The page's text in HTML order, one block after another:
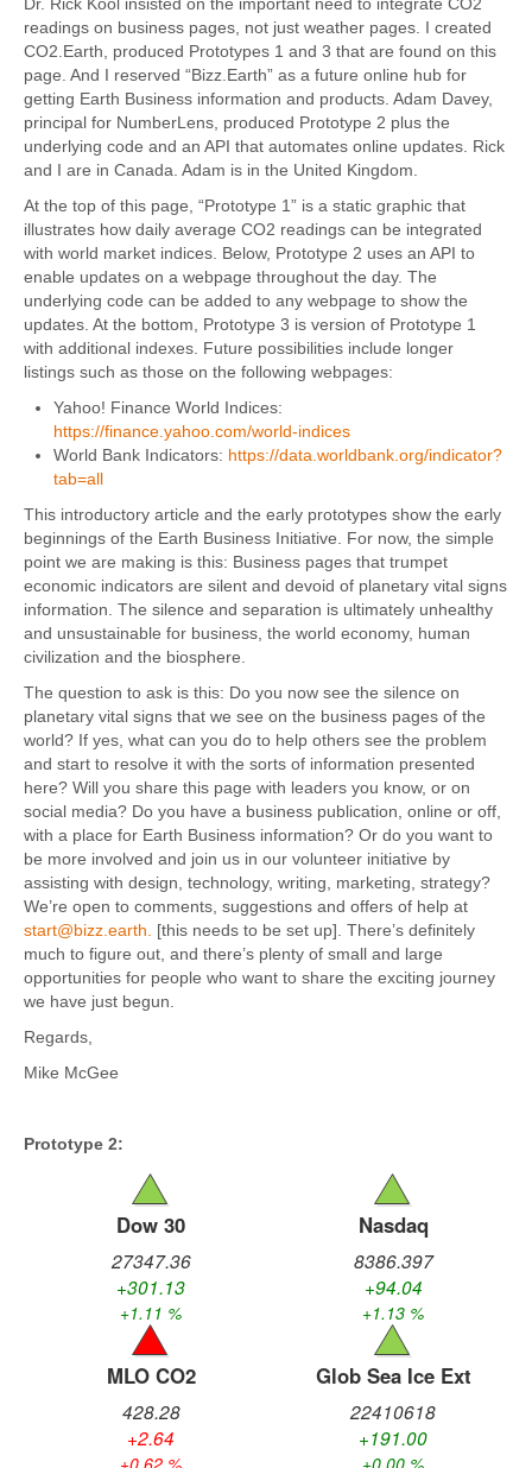
readings on business pages, not just weather pages. I created
CO2.Earth, produced Prototypes 1 and 3 that are found on this
page. And I reserved “Bizz.Earth” as a future online hub for
getting Earth Business information and products. Adam Davey,
principal for NumberLens, produced Prototype 2 plus the
underlying code and an API that automates online updates. Rick
and I are in Canada. Adam is in the United Kingdom.
At the top of this page, “Prototype 1” is a static graphic that
illustrates how daily average CO2 readings can be integrated
with world market indices. Below, Prototype 2 uses an API to
enable updates on a webpage throughout the day. The
underlying code can be added to any webpage to show the
updates. At the bottom, Prototype 3 is version of Prototype 1
with additional indexes. Future possibilities include longer
listings such as those on the following webpages:
Yahoo! Finance World Indices:
https://finance.yahoo.com/world-indices
World Bank Indicators: https://data.worldbank.org/indicator?
tab=all
This introductory article and the early prototypes show the early
beginnings of the Earth Business Initiative. For now, the simple
point we are making is this: Business pages that trumpet
economic indicators are silent and devoid of planetary vital signs
information. The silence and separation is ultimately unhealthy
and unsustainable for business, the world economy, human
civilization and the biosphere.
The question to ask is this: Do you now see the silence on
planetary vital signs that we see on the business pages of the
world? If yes, what can you do to help others see the problem
and start to resolve it with the sorts of information presented
here? Will you share this page with leaders you know, or on
social media? Do you have a business publication, online or off,
with a place for Earth Business information? Or do you want to
be more involved and join us in our volunteer initiative by
assisting with design, technology, writing, marketing, strategy?
We’re open to comments, suggestions and offers of help at
start@bizz.earth
[this needs to be set up]. There’s definitely
much to figure out, and there’s plenty of small and large
opportunities for people who want to share the exciting journey
we have just begun.
Regards,
Mike McGee
Prototype 2: